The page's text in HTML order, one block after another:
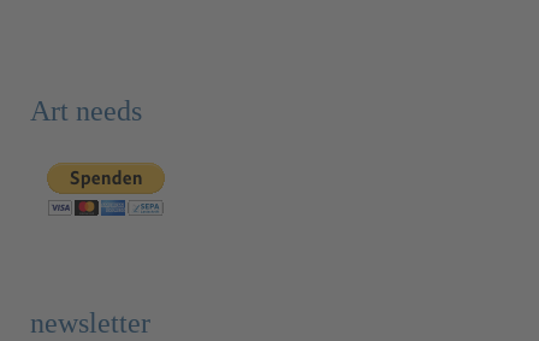
Art needs
newsletter